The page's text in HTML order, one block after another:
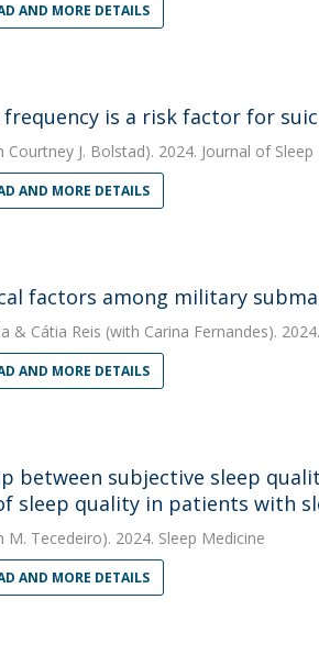
AND MORE DETAILS
is a risk factor for
Courtney J. Bolstad). 2024. Journal of Sleep
AND MORE DETAILS
factors among military
& Cátia Reis (with Carina Fernandes).
AND MORE DETAILS
between subjective sleep
sleep quality in patients with
M. Tecedeiro). 2024. Sleep Medicine
AND MORE DETAILS